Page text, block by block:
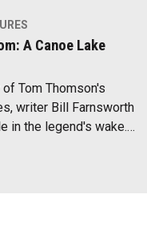
A Canoe Lake
Tom Thomson's
writer Bill Farnsworth
in the legend's wake.…